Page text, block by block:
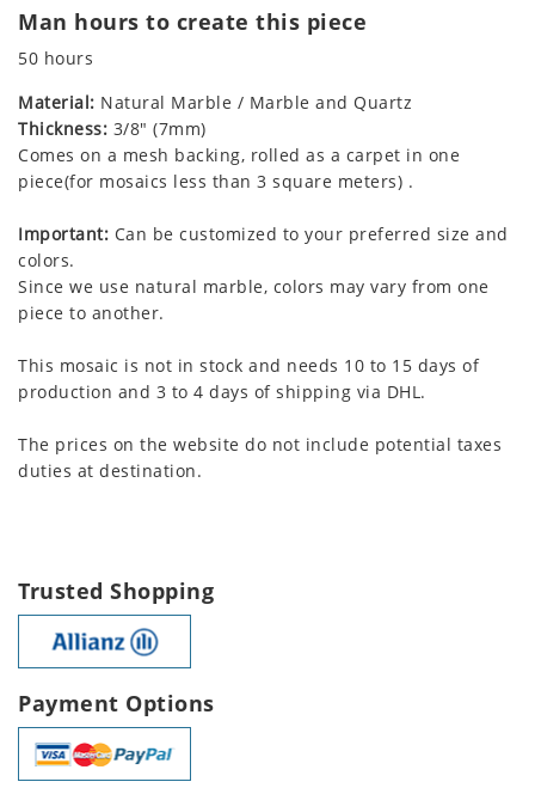
Man hours to create this piece
50 hours
Material: Natural Marble / Marble and Quartz
Thickness: 3/8" (7mm)
Comes on a mesh backing, rolled as a carpet in one
piece(for mosaics less than 3 square meters) .
Important: Can be customized to your preferred size and
colors.
Since we use natural marble, colors may vary from one
piece to another.
This mosaic is not in stock and needs 10 to 15 days of
production and 3 to 4 days of shipping via DHL.
The prices on the website do not include potential taxes
duties at destination.
Trusted Shopping
Payment Options